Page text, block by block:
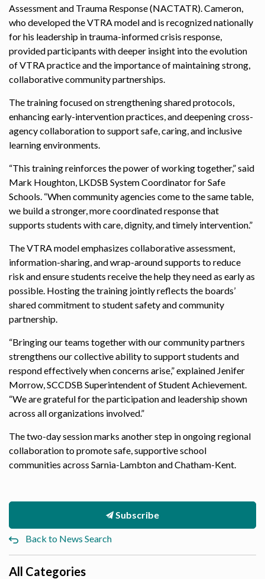
Assessment and Trauma Response (NACTATR). Cameron,
who developed the VTRA model and is recognized nationally
for his leadership in trauma-informed crisis response,
provided participants with deeper insight into the evolution
of VTRA practice and the importance of maintaining strong,
collaborative community partnerships.
The training focused on strengthening shared protocols,
enhancing early-intervention practices, and deepening cross-
agency collaboration to support safe, caring, and inclusive
learning environments.
“This training reinforces the power of working together,” said
Mark Houghton, LKDSB System Coordinator for Safe
Schools. “When community agencies come to the same table,
we build a stronger, more coordinated response that
supports students with care, dignity, and timely intervention.”
The VTRA model emphasizes collaborative assessment,
information-sharing, and wrap-around supports to reduce
risk and ensure students receive the help they need as early as
possible. Hosting the training jointly reflects the boards’
shared commitment to student safety and community
partnership.
“Bringing our teams together with our community partners
strengthens our collective ability to support students and
respond effectively when concerns arise,” explained Jenifer
Morrow, SCCDSB Superintendent of Student Achievement.
“We are grateful for the participation and leadership shown
across all organizations involved.”
The two-day session marks another step in ongoing regional
collaboration to promote safe, supportive school
communities across Sarnia-Lambton and Chatham-Kent.
Subscribe
Back to News Search
All Categories